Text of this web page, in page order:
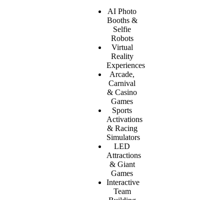
AI Photo
Booths &
Selfie
Robots
Virtual
Reality
Experiences
Arcade,
Carnival
& Casino
Games
Sports
Activations
& Racing
Simulators
LED
Attractions
& Giant
Games
Interactive
Team